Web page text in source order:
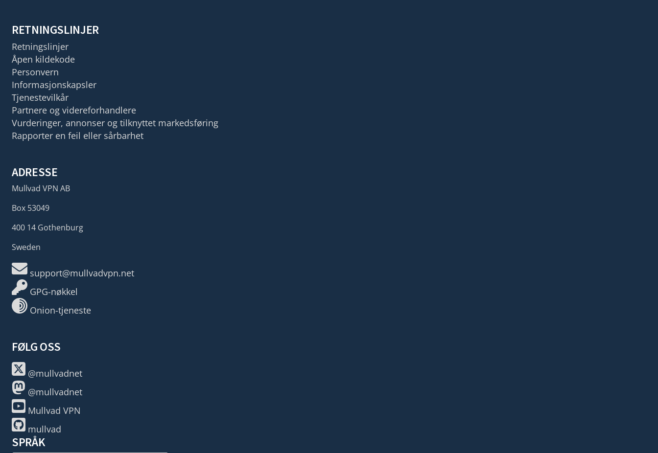
RETNINGSLINJER
Retningslinjer
Åpen kildekode
Personvern
Informasjonskapsler
Tjenestevilkår
Partnere og videreforhandlere
Vurderinger, annonser og tilknyttet markedsføring
Rapporter en feil eller sårbarhet
ADRESSE
Mullvad VPN AB
Box 53049
400 14 Gothenburg
Sweden
support@mullvadvpn.net
GPG-nøkkel
Onion-tjeneste
FØLG OSS
@mullvadnet
@mullvadnet
Mullvad VPN
mullvad
SPRÅK